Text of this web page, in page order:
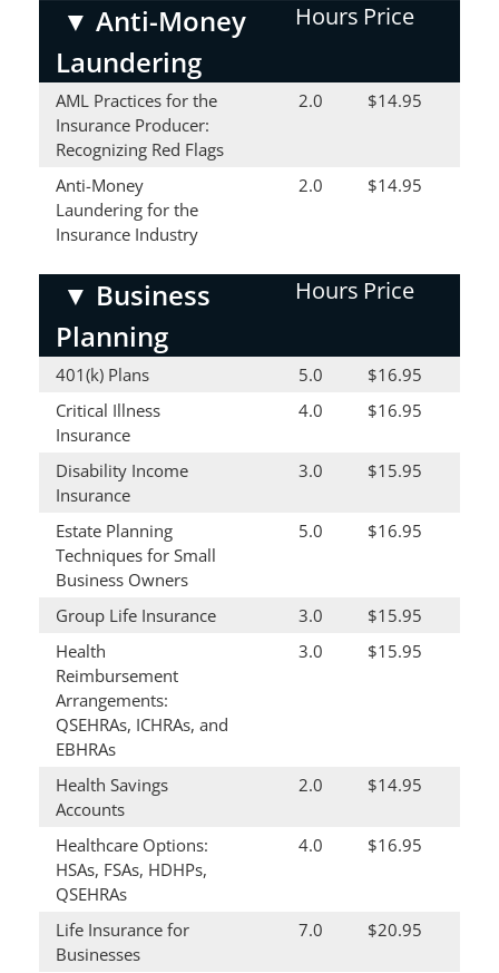
▼ Anti-Money
Laundering
Hours Price
AML Practices for the
Insurance Producer:
Recognizing Red Flags
2.0 $14.95
Anti-Money
Laundering for the
Insurance Industry
2.0 $14.95
▼ Business
Planning
Hours Price
401(k) Plans 5.0
$16.95
Critical Illness
Insurance
4.0 $16.95
Disability Income
Insurance
3.0 $15.95
Estate Planning
Techniques for Small
Business Owners
5.0 $16.95
Group Life Insurance 3.0
$15.95
Health
Reimbursement
Arrangements:
QSEHRAs, ICHRAs, and
EBHRAs
3.0 $15.95
Health Savings
Accounts
2.0 $14.95
Healthcare Options:
HSAs, FSAs, HDHPs,
QSEHRAs
4.0 $16.95
Life Insurance for
Businesses
7.0 $20.95